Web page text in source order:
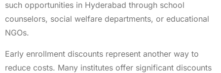
such opportunities in Hyderabad through school
counselors, social welfare departments, or educational
NGOs.
Early enrollment discounts represent another way to
reduce costs. Many institutes offer significant discounts